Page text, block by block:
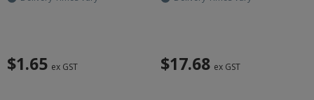
$1.65 ex GST $17.68 ex GST